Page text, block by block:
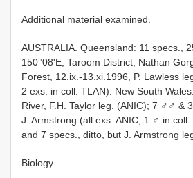
Additional material examined.
AUSTRALIA. Queensland: 11 specs.,
150°08'E, Taroom District, Nathan
Forest, 12.ix.-13.xi.1996, P. Lawless
2 exs. in coll. TLAN). New South
River, F.H. Taylor leg. (ANIC); 7 ♂♂ &
J. Armstrong (all exs. ANIC; 1 ♂ in
and 7 specs., ditto, but J. Armstrong
Biology.